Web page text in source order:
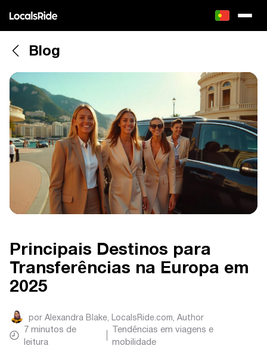
Blog
Principais Destinos para
Transferências na Europa em
2025
por Alexandra Blake, LocalsRide.com, Author
7 minutos de
leitura
Tendências em viagens e
mobilidade